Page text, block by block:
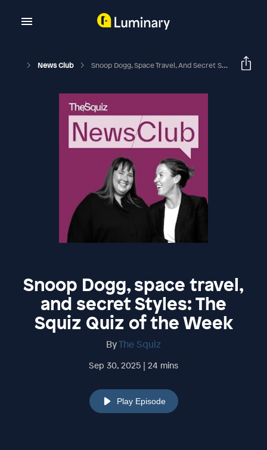
News Club Snoop Dogg, Space Travel, And Secret Styles: The Squiz Quiz Of The Week
Snoop Dogg, space travel,
and secret Styles: The
Squiz Quiz of the Week
ByThe Squiz
Sep 30, 2025 | 24 mins
Play Episode